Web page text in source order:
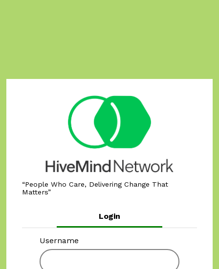
People Who Care, Delivering Change That
Matters
Login
Username